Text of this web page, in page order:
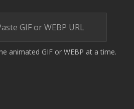
animated GIF or WEBP at a time.